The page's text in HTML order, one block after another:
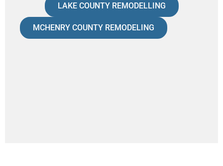
LAKE COUNTY REMODELLING
MCHENRY COUNTY REMODELING